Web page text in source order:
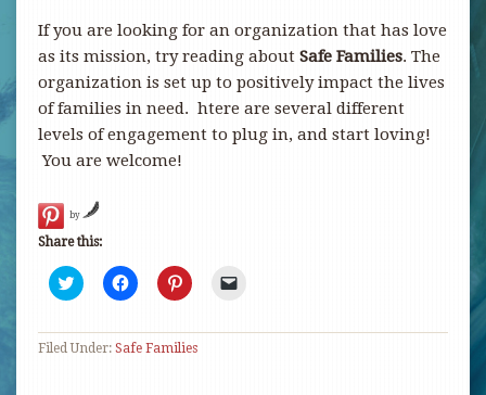
If you are looking for an organization that has love
as its mission, try reading about Safe Families. The
organization is set up to positively impact the lives
of families in need. htere are several different
levels of engagement to plug in, and start loving!
You are welcome!
by
Share this:
Click
to
Twitter
(Opens
Click
to
Facebook
(Opens
Click
to
Pinterest
(Opens
link
Filed Under: Safe Families